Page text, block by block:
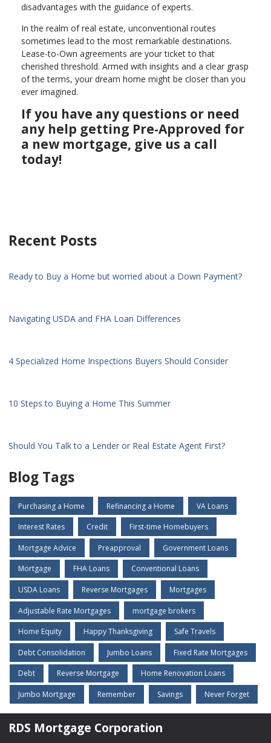
disadvantages with the guidance of experts.
In the realm of real estate, unconventional routes
sometimes lead to the most remarkable destinations.
Lease-to-Own agreements are your ticket to that
cherished threshold. Armed with insights and a clear grasp
of the terms, your dream home might be closer than you
ever imagined.
If you have any questions or need
any help getting Pre-Approved for
a new mortgage, give us a call
today!
Recent Posts
Ready to Buy a Home but worried about a Down Payment?
Navigating USDA and FHA Loan Differences
4 Specialized Home Inspections Buyers Should Consider
10 Steps to Buying a Home This Summer
Should You Talk to a Lender or Real Estate Agent First?
Blog Tags
Purchasing a Home Refinancing a Home VA Loans
Interest Rates Credit First-time Homebuyers
Mortgage Advice Preapproval Government Loans
Mortgage FHA Loans Conventional Loans
USDA Loans Reverse Mortgages Mortgages
Adjustable Rate Mortgages mortgage brokers
Home Equity Happy Thanksgiving Safe Travels
Debt Consolidation Jumbo Loans Fixed Rate Mortgages
Debt Reverse Mortgage Home Renovation Loans
Jumbo Mortgage Remember Savings Never Forget
RDS Mortgage Corporation